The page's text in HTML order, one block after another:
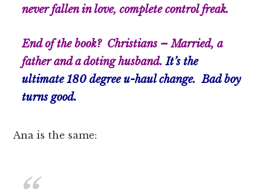
never fallen in love, complete control freak.
End of the book? Christians – Married, a
father and a doting husband.It’s the
ultimate 180 degree u-haul change. Bad boy
turns good.
Ana is the same: